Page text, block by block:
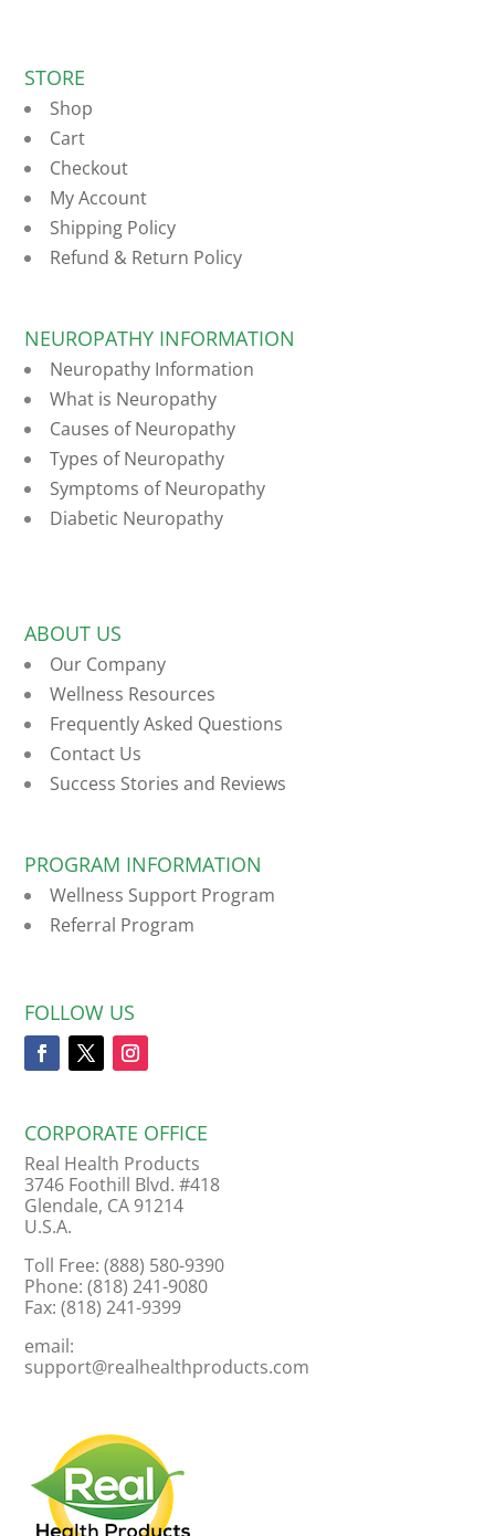
STORE
Shop
Cart
Checkout
My Account
Shipping Policy
Refund & Return Policy
NEUROPATHY INFORMATION
Neuropathy Information
What is Neuropathy
Causes of Neuropathy
Types of Neuropathy
Symptoms of Neuropathy
Diabetic Neuropathy
ABOUT US
Our Company
Wellness Resources
Frequently Asked Questions
Contact Us
Success Stories and Reviews
PROGRAM INFORMATION
Wellness Support Program
Referral Program
FOLLOW US
CORPORATE OFFICE
Real Health Products
3746 Foothill Blvd. #418
Glendale, CA 91214
U.S.A.
Toll Free: (888) 580-9390
Phone: (818) 241-9080
Fax: (818) 241-9399
email:
support@realhealthproducts.com